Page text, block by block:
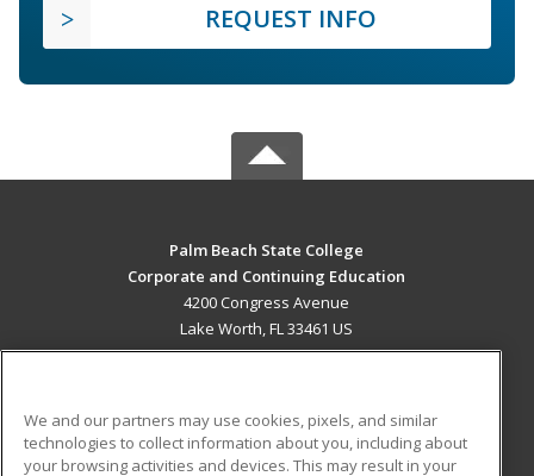
REQUEST INFO
Palm Beach State College
Corporate and Continuing Education
4200 Congress Avenue
Lake Worth, FL 33461 US
ADDITIONAL RESOURCES
We and our partners may use cookies, pixels, and similar
technologies to collect information about you, including about
your browsing activities and devices. This may result in your